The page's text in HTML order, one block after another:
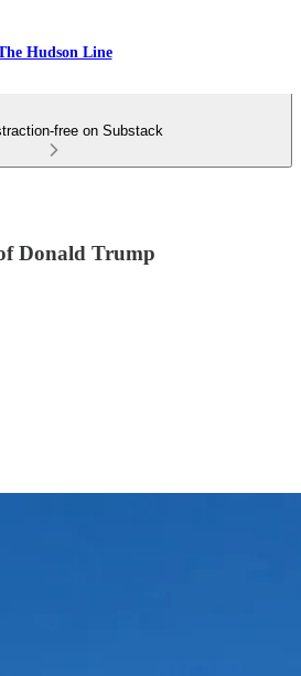
Hudson Line
free on Substack
Donald Trump